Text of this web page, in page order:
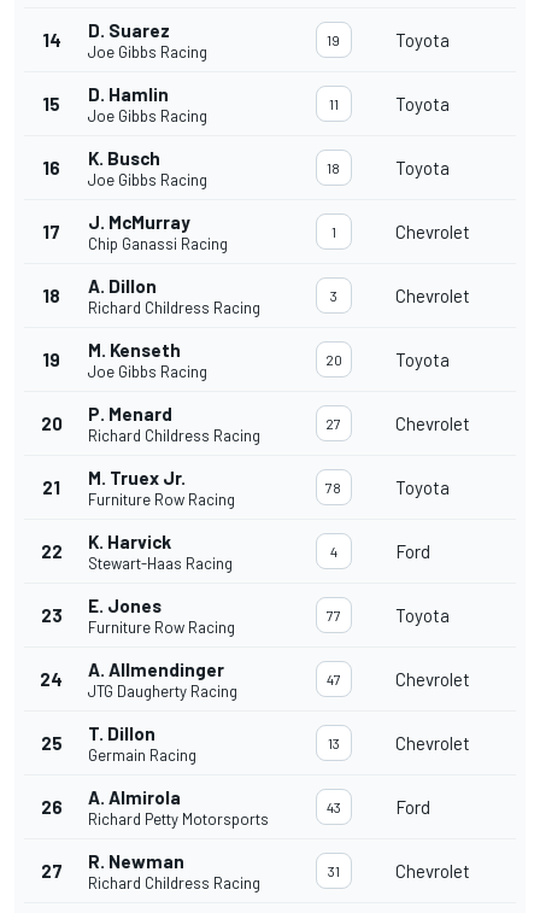
14 D. Suarez
Joe Gibbs Racing
19 Toyota
15 D. Hamlin
Joe Gibbs Racing
11 Toyota
16 K. Busch
Joe Gibbs Racing
18 Toyota
17 J. McMurray
Chip Ganassi Racing
1 Chevrolet
18 A. Dillon
Richard Childress Racing
3 Chevrolet
19 M. Kenseth
Joe Gibbs Racing
20 Toyota
20 P. Menard
Richard Childress Racing
27 Chevrolet
21 M. Truex Jr.
Furniture Row Racing
78 Toyota
22 K. Harvick
Stewart-Haas Racing
4 Ford
23 E. Jones
Furniture Row Racing
77 Toyota
24 A. Allmendinger
JTG Daugherty Racing
47 Chevrolet
25 T. Dillon
Germain Racing
13 Chevrolet
26 A. Almirola
Richard Petty Motorsports
43 Ford
27 R. Newman
Richard Childress Racing
31 Chevrolet